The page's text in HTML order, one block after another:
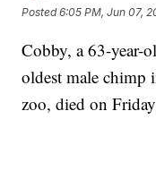
Posted6:05 PM, Jun 07,
Cobby, a 63-year-
oldest male chimp
zoo, died on